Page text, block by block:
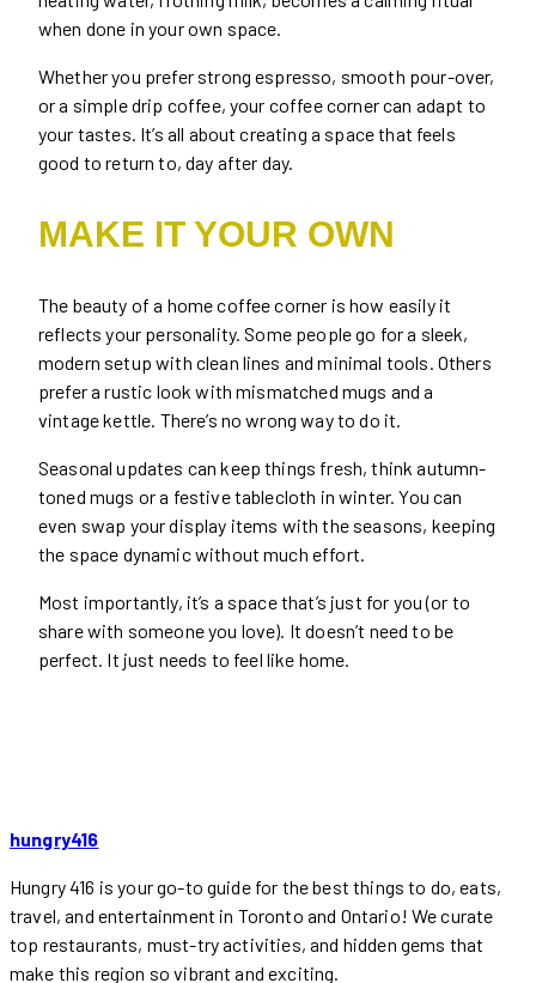
when done in your own space.
Whether you prefer strong espresso, smooth pour-over,
or a simple drip coffee, your coffee corner can adapt to
your tastes. It’s all about creating a space that feels
good to return to, day after day.
MAKE IT YOUR OWN
The beauty of a home coffee corner is how easily it
reflects your personality. Some people go for a sleek,
modern setup with clean lines and minimal tools. Others
prefer a rustic look with mismatched mugs and a
vintage kettle. There’s no wrong way to do it.
Seasonal updates can keep things fresh, think autumn-
toned mugs or a festive tablecloth in winter. You can
even swap your display items with the seasons, keeping
the space dynamic without much effort.
Most importantly, it’s a space that’s just for you (or to
share with someone you love). It doesn’t need to be
perfect. It just needs to feel like home.
hungry416
Hungry 416 is your go-to guide for the best things to do, eats,
travel, and entertainment in Toronto and Ontario! We curate
top restaurants, must-try activities, and hidden gems that
make this region so vibrant and exciting.